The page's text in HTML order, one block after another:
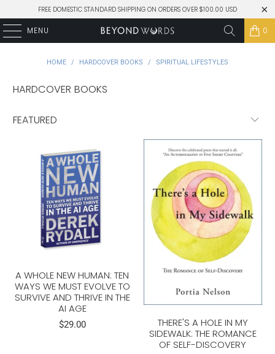
FREE DOMESTIC STANDARD SHIPPING ON ORDERS OVER $100.00 USD
MENU 0
HOME / HARDCOVER BOOKS / SPIRITUAL LIFESTYLES
HARDCOVER BOOKS
A WHOLE NEW HUMAN: TEN
WAYS WE MUST EVOLVE TO
SURVIVE AND THRIVE IN THE
AI AGE
$29.00
THERE'S A HOLE IN MY
SIDEWALK: THE ROMANCE
OF SELF-DISCOVERY